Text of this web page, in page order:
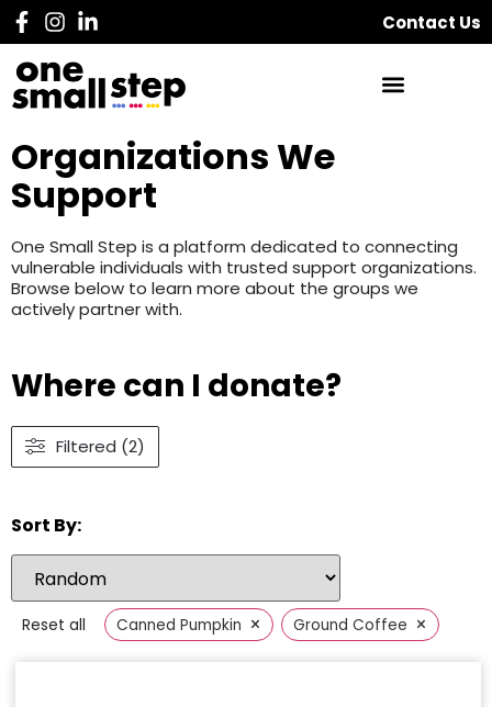
Contact Us
Organizations We
Support
One Small Step is a platform dedicated to connecting
vulnerable individuals with trusted support organizations.
Browse below to learn more about the groups we
actively partner with.
Where can I donate?
Filtered (2)
Sort By:
Reset all Canned Pumpkin × Ground Coffee ×